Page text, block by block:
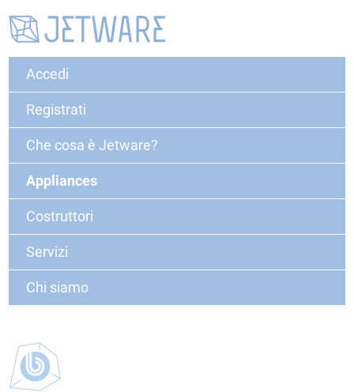
Accedi
Registrati
Che cosa è Jetware?
Appliances
Costruttori
Servizi
Chi siamo